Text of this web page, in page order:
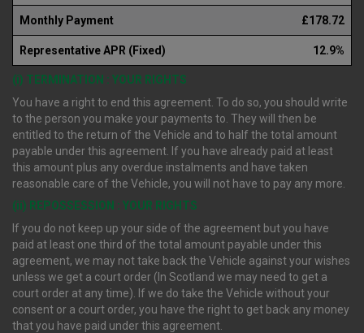
Monthly Payment £178.72
Representative APR (Fixed) 12.9%
(i) TERMINATION : YOUR RIGHTS
You have a right to end this agreement. To do so, you should write
to the person you make your payments to. They will then be
entitled to the return of the Vehicle and to half the total amount
payable under this agreement. If you have already paid at least
this amount plus any overdue instalments and have taken
reasonable care of the Vehicle, you will not have to pay any more.
(ii) REPOSSESSION : YOUR RIGHTS
If you do not keep up your side of the agreement but you have
paid at least one third of the total amount payable under this
agreement, we may not take back the Vehicle against your wishes
unless we get a court order (In Scotland we may need to get a
court order at any time). If we do take the Vehicle without your
consent or a court order, you have the right to get back any money
that you have paid under this agreement.